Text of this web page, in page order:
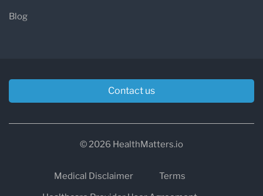
Blog
Contact us
© 2026 HealthMatters.io
Medical Disclaimer
Terms